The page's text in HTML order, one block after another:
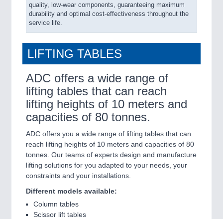
quality, low-wear components, guaranteeing maximum
durability and optimal cost-effectiveness throughout the
service life.
LIFTING TABLES
ADC offers a wide range of
lifting tables that can reach
lifting heights of 10 meters and
capacities of 80 tonnes.
ADC offers you a wide range of lifting tables that can
reach lifting heights of 10 meters and capacities of 80
tonnes. Our teams of experts design and manufacture
lifting solutions for you adapted to your needs, your
constraints and your installations.
Different models available:
Column tables
Scissor lift tables